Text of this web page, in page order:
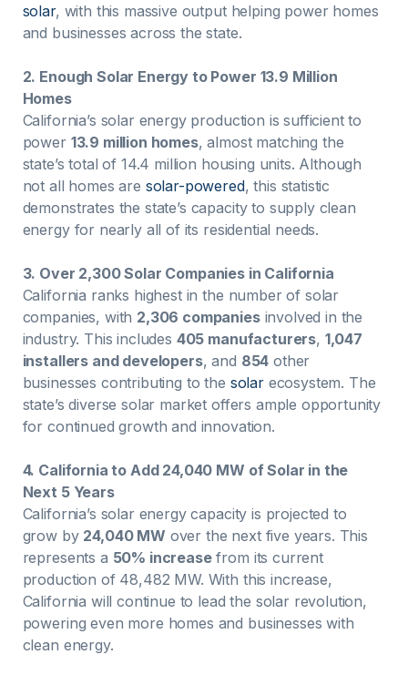
solar, with this massive output helping power homes
and businesses across the state.
2. Enough Solar Energy to Power 13.9 Million
Homes
California’s solar energy production is sufficient to
power 13.9 million homes, almost matching the
state’s total of 14.4 million housing units. Although
not all homes are solar-powered, this statistic
demonstrates the state’s capacity to supply clean
energy for nearly all of its residential needs.
3. Over 2,300 Solar Companies in California
California ranks highest in the number of solar
companies, with 2,306 companiesinvolved in the
industry. This includes 405 manufacturers, 1,047
installers and developers, and 854 other
businesses contributing to the solarecosystem. The
state’s diverse solar market offers ample opportunity
for continued growth and innovation.
4. California to Add 24,040 MW of Solar in the
Next 5 Years
California’s solar energy capacity is projected to
grow by 24,040 MW over the next five years. This
represents a 50% increasefrom its current
production of 48,482 MW. With this increase,
California will continue to lead the solar revolution,
powering even more homes and businesses with
clean energy.